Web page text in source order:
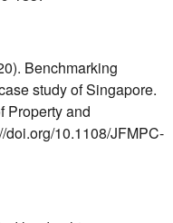
Benchmarking
study of Singapore.
Property and
doi.org/10.1108/JFMPC-